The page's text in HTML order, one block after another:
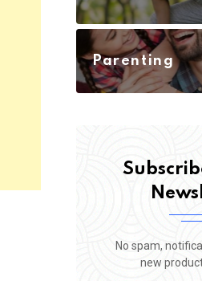
Parenting
No spam,
new